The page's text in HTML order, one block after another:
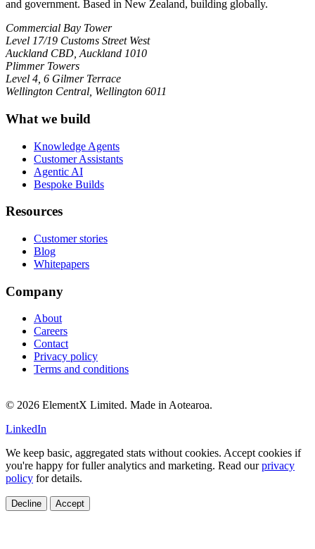
and government. Based in New Zealand, building globally.
Commercial Bay Tower
Level 17/19 Customs Street West
Auckland CBD, Auckland 1010
Plimmer Towers
Level 4, 6 Gilmer Terrace
Wellington Central, Wellington 6011
What we build
Knowledge Agents
Customer Assistants
Agentic AI
Bespoke Builds
Resources
Customer stories
Blog
Whitepapers
Company
About
Careers
Contact
Privacy policy
Terms and conditions
© 2026 ElementX Limited. Made in Aotearoa.
LinkedIn
We keep basic, aggregated stats without cookies. Accept cookies if
you're happy for fuller analytics and marketing. Read ourprivacy
policy for details.
Decline Accept